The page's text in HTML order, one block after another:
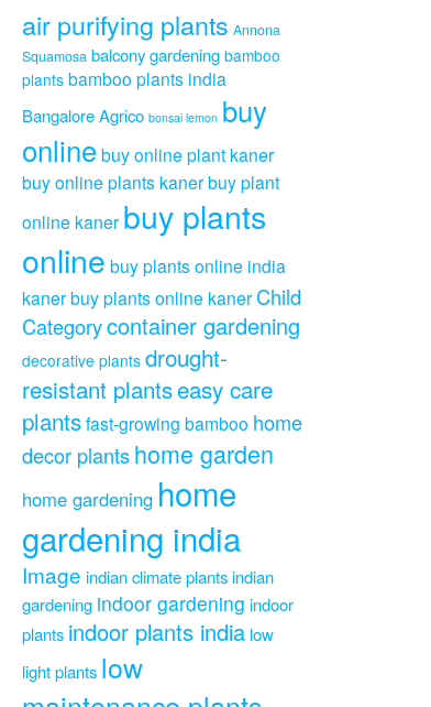
air purifying plants Annona
Squamosa balcony gardening bamboo
plants bamboo plants india
Bangalore Agrico bonsai lemon buy
onlinebuy online plant kaner
buy online plants kanerbuy plant
online kaner buy plants
online buy plants online india
kanerbuy plants online kaner Child
Categorycontainer gardening
decorative plants drought-
resistant plantseasy care
plantsfast-growing bamboo home
decor plantshome garden
home gardening home
gardening india
Image indian climate plantsindian
gardening indoor gardening indoor
plants indoor plants india low
light plants low